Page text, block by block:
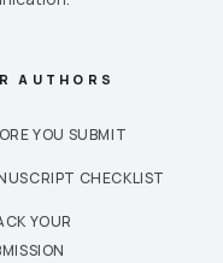
AUTHORS
YOU SUBMIT
CHECKLIST
YOUR